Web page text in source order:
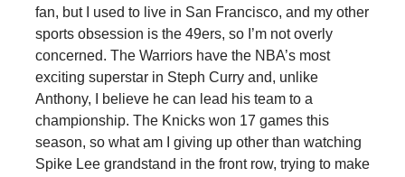
fan, but I used to live in San Francisco, and my other
sports obsession is the 49ers, so I’m not overly
concerned. The Warriors have the NBA’s most
exciting superstar in Steph Curry and, unlike
Anthony, I believe he can lead his team to a
championship. The Knicks won 17 games this
season, so what am I giving up other than watching
Spike Lee grandstand in the front row, trying to make